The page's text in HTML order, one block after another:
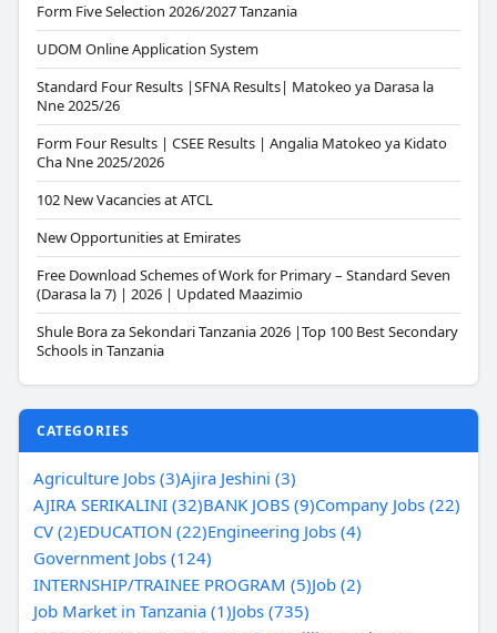
Form Five Selection 2026/2027 Tanzania
UDOM Online Application System
Standard Four Results |SFNA Results| Matokeo ya Darasa la
Nne 2025/26
Form Four Results | CSEE Results | Angalia Matokeo ya Kidato
Cha Nne 2025/2026
102 New Vacancies at ATCL
New Opportunities at Emirates
Free Download Schemes of Work for Primary – Standard Seven
(Darasa la 7) | 2026 | Updated Maazimio
Shule Bora za Sekondari Tanzania 2026 |Top 100 Best Secondary
Schools in Tanzania
CATEGORIES
Agriculture Jobs (3)Ajira Jeshini (3)
AJIRA SERIKALINI (32)BANK JOBS (9)Company Jobs (22)
CV (2)EDUCATION (22)Engineering Jobs (4)
Government Jobs (124)
INTERNSHIP/TRAINEE PROGRAM (5)Job (2)
Job Market in Tanzania (1)Jobs (735)